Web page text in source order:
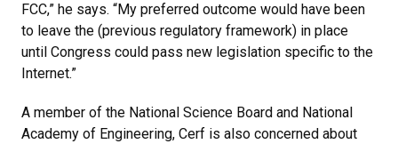
FCC,” he says. “My preferred outcome would have been
to leave the (previous regulatory framework) in place
until Congress could pass new legislation specific to the
Internet.”
A member of the National Science Board and National
Academy of Engineering, Cerf is also concerned about